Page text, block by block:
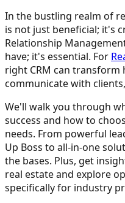
In the bustling realm of
is not just beneficial; it's
Relationship
have; it's essential. For
right CRM can transform
communicate with
We'll walk you through
success and how to
needs. From powerful
Up Boss to all-in-one
the bases. Plus, get
real estate and explore
specifically for industry